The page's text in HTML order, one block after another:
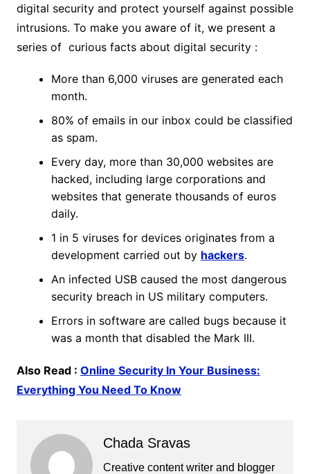
digital security and protect yourself against possible
intrusions. To make you aware of it, we present a
series of curious facts about digital security :
More than 6,000 viruses are generated each
month.
80% of emails in our inbox could be classified
as spam.
Every day, more than 30,000 websites are
hacked, including large corporations and
websites that generate thousands of euros
daily.
1 in 5 viruses for devices originates from a
development carried out by hackers.
An infected USB caused the most dangerous
security breach in US military computers.
Errors in software are called bugs because it
was a month that disabled the Mark III.
Also Read : Online Security In Your Business:
Everything You Need To Know
Chada Sravas
Creative content writer and blogger